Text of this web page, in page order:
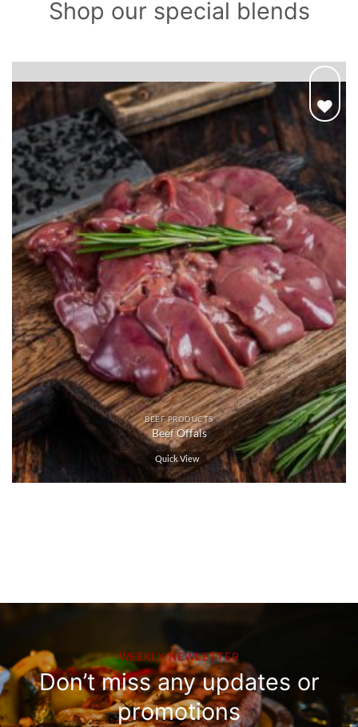
Shop our special blends
Add to
wishlist
BEEF PRODUCTS
Beef Offals
Quick View
WEEKLY NEWLETTER
Don’t miss any updates or
promotions